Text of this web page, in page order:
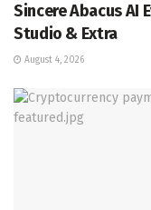
Sincere Abacus AI
Studio & Extra
August 4, 2026